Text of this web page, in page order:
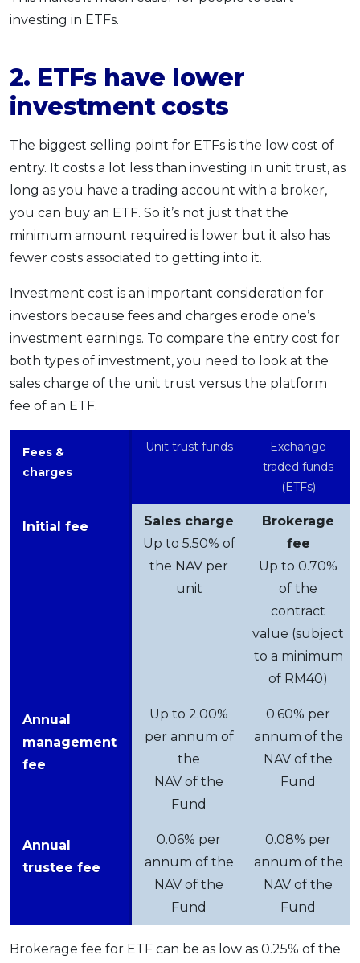
investing in ETFs.
2. ETFs have lower
investment costs
The biggest selling point for ETFs is the low cost of
entry. It costs a lot less than investing in unit trust, as
long as you have a trading account with a broker,
you can buy an ETF. So it’s not just that the
minimum amount required is lower but it also has
fewer costs associated to getting into it.
Investment cost is an important consideration for
investors because fees and charges erode one’s
investment earnings. To compare the entry cost for
both types of investment, you need to look at the
sales charge of the unit trust versus the platform
fee of an ETF.
Fees &
charges
Unit trust funds
Exchange
traded funds
(ETFs)
Initial fee
Sales charge
Up to 5.50% of
the NAV per
unit
Brokerage
fee
Up to 0.70%
of the
contract
value (subject
to a minimum
of RM40)
Annual
management
fee
Up to 2.00%
per annum of
the
NAV of the
Fund
0.60% per
annum of the
NAV of the
Fund
Annual
trustee fee
0.06% per
annum of the
NAV of the
Fund
0.08% per
annum of the
NAV of the
Fund
Brokerage fee for ETF can be as low as 0.25% of the